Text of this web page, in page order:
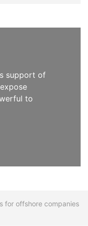
support of
to
for offshore companies